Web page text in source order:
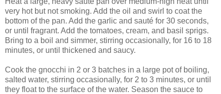
very hot but not smoking. Add the oil and swirl to coat the
bottom of the pan. Add the garlic and sauté for 30 seconds,
or until fragrant. Add the tomatoes, cream, and basil sprigs.
Bring to a boil and simmer, stirring occasionally, for 16 to 18
minutes, or until thickened and saucy.
Cook the gnocchi in 2 or 3 batches in a large pot of boiling,
salted water, stirring occasionally, for 2 to 3 minutes, or until
they float to the surface of the water. Season the sauce to